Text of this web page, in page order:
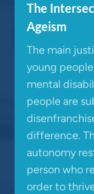
The
Ageism
The main
young
mental
people are
difference.
autonomy
person who
order to